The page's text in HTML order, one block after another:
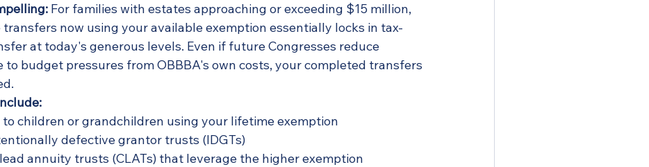
For families with estates approaching or exceeding $15 million,
now using your available exemption essentially locks in tax-
at today's generous levels. Even if future Congresses reduce
to budget pressures from OBBBA's own costs, your completed transfers
children or grandchildren using your lifetime exemption
defective grantor trusts (IDGTs)
annuity trusts (CLATs) that leverage the higher exemption